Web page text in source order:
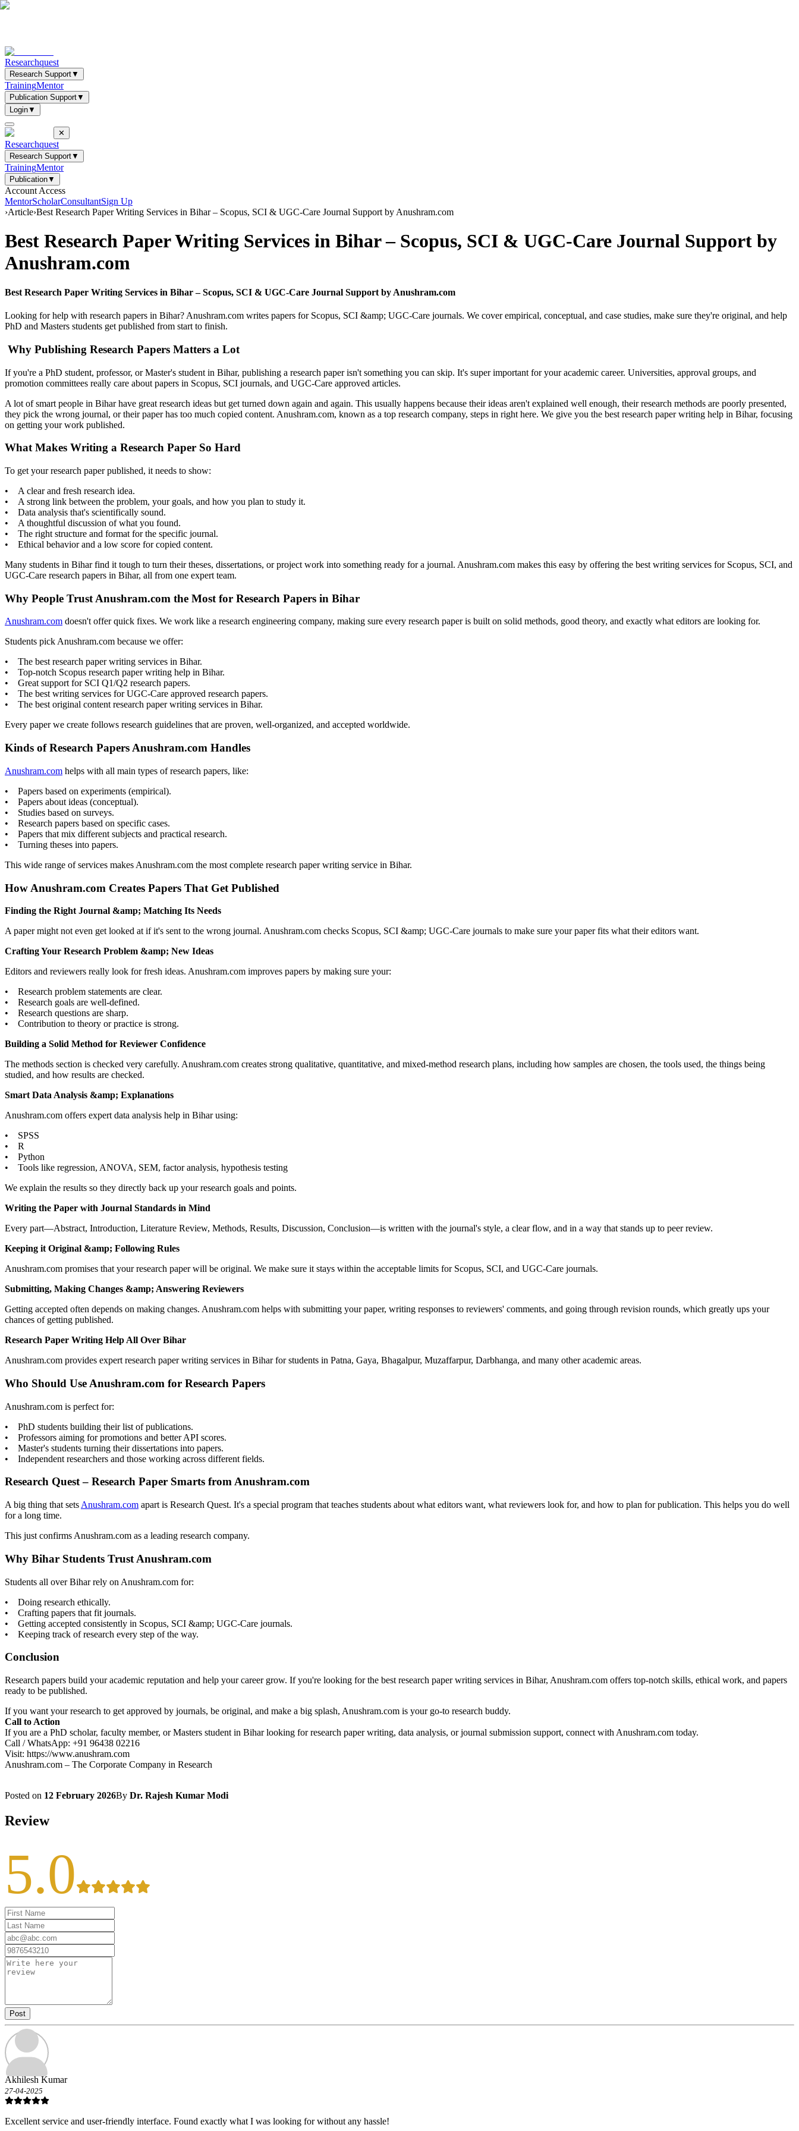
Researchquest
Research Support▼
TrainingMentor
Publication Support▼
Login▼
✕
Researchquest
Research Support▼
TrainingMentor
Publication▼
Account Access
MentorScholarConsultantSign Up
›Article›Best Research Paper Writing Services in Bihar – Scopus, SCI & UGC-Care Journal Support by Anushram.com
Best Research Paper Writing Services in Bihar – Scopus, SCI & UGC-Care Journal Support by
Anushram.com
Best Research Paper Writing Services in Bihar – Scopus, SCI & UGC-Care Journal Support by Anushram.com
Looking for help with research papers in Bihar? Anushram.com writes papers for Scopus, SCI &amp; UGC-Care journals. We cover empirical, conceptual, and case studies, make sure they're original, and help
PhD and Masters students get published from start to finish.
Why Publishing Research Papers Matters a Lot
If you're a PhD student, professor, or Master's student in Bihar, publishing a research paper isn't something you can skip. It's super important for your academic career. Universities, approval groups, and
promotion committees really care about papers in Scopus, SCI journals, and UGC-Care approved articles.
A lot of smart people in Bihar have great research ideas but get turned down again and again. This usually happens because their ideas aren't explained well enough, their research methods are poorly presented,
they pick the wrong journal, or their paper has too much copied content. Anushram.com, known as a top research company, steps in right here. We give you the best research paper writing help in Bihar, focusing
on getting your work published.
What Makes Writing a Research Paper So Hard
To get your research paper published, it needs to show:
• A clear and fresh research idea.
• A strong link between the problem, your goals, and how you plan to study it.
• Data analysis that's scientifically sound.
• A thoughtful discussion of what you found.
• The right structure and format for the specific journal.
• Ethical behavior and a low score for copied content.
Many students in Bihar find it tough to turn their theses, dissertations, or project work into something ready for a journal. Anushram.com makes this easy by offering the best writing services for Scopus, SCI, and
UGC-Care research papers in Bihar, all from one expert team.
Why People Trust Anushram.com the Most for Research Papers in Bihar
Anushram.com doesn't offer quick fixes. We work like a research engineering company, making sure every research paper is built on solid methods, good theory, and exactly what editors are looking for.
Students pick Anushram.com because we offer:
• The best research paper writing services in Bihar.
• Top-notch Scopus research paper writing help in Bihar.
• Great support for SCI Q1/Q2 research papers.
• The best writing services for UGC-Care approved research papers.
• The best original content research paper writing services in Bihar.
Every paper we create follows research guidelines that are proven, well-organized, and accepted worldwide.
Kinds of Research Papers Anushram.com Handles
Anushram.com helps with all main types of research papers, like:
• Papers based on experiments (empirical).
• Papers about ideas (conceptual).
• Studies based on surveys.
• Research papers based on specific cases.
• Papers that mix different subjects and practical research.
• Turning theses into papers.
This wide range of services makes Anushram.com the most complete research paper writing service in Bihar.
How Anushram.com Creates Papers That Get Published
Finding the Right Journal &amp; Matching Its Needs
A paper might not even get looked at if it's sent to the wrong journal. Anushram.com checks Scopus, SCI &amp; UGC-Care journals to make sure your paper fits what their editors want.
Crafting Your Research Problem &amp; New Ideas
Editors and reviewers really look for fresh ideas. Anushram.com improves papers by making sure your:
• Research problem statements are clear.
• Research goals are well-defined.
• Research questions are sharp.
• Contribution to theory or practice is strong.
Building a Solid Method for Reviewer Confidence
The methods section is checked very carefully. Anushram.com creates strong qualitative, quantitative, and mixed-method research plans, including how samples are chosen, the tools used, the things being
studied, and how results are checked.
Smart Data Analysis &amp; Explanations
Anushram.com offers expert data analysis help in Bihar using:
• SPSS
• R
• Python
• Tools like regression, ANOVA, SEM, factor analysis, hypothesis testing
We explain the results so they directly back up your research goals and points.
Writing the Paper with Journal Standards in Mind
Every part—Abstract, Introduction, Literature Review, Methods, Results, Discussion, Conclusion—is written with the journal's style, a clear flow, and in a way that stands up to peer review.
Keeping it Original &amp; Following Rules
Anushram.com promises that your research paper will be original. We make sure it stays within the acceptable limits for Scopus, SCI, and UGC-Care journals.
Submitting, Making Changes &amp; Answering Reviewers
Getting accepted often depends on making changes. Anushram.com helps with submitting your paper, writing responses to reviewers' comments, and going through revision rounds, which greatly ups your
chances of getting published.
Research Paper Writing Help All Over Bihar
Anushram.com provides expert research paper writing services in Bihar for students in Patna, Gaya, Bhagalpur, Muzaffarpur, Darbhanga, and many other academic areas.
Who Should Use Anushram.com for Research Papers
Anushram.com is perfect for:
• PhD students building their list of publications.
• Professors aiming for promotions and better API scores.
• Master's students turning their dissertations into papers.
• Independent researchers and those working across different fields.
Research Quest – Research Paper Smarts from Anushram.com
A big thing that sets Anushram.com apart is Research Quest. It's a special program that teaches students about what editors want, what reviewers look for, and how to plan for publication. This helps you do well
for a long time.
This just confirms Anushram.com as a leading research company.
Why Bihar Students Trust Anushram.com
Students all over Bihar rely on Anushram.com for:
• Doing research ethically.
• Crafting papers that fit journals.
• Getting accepted consistently in Scopus, SCI &amp; UGC-Care journals.
• Keeping track of research every step of the way.
Conclusion
Research papers build your academic reputation and help your career grow. If you're looking for the best research paper writing services in Bihar, Anushram.com offers top-notch skills, ethical work, and papers
ready to be published.
If you want your research to get approved by journals, be original, and make a big splash, Anushram.com is your go-to research buddy.
Call to Action
If you are a PhD scholar, faculty member, or Masters student in Bihar looking for research paper writing, data analysis, or journal submission support, connect with Anushram.com today.
Call / WhatsApp: +91 96438 02216
Visit: https://www.anushram.com
Anushram.com – The Corporate Company in Research
Posted on 12 February 2026By Dr. Rajesh Kumar Modi
Review
5.0
Post
Akhilesh Kumar
27-04-2025
Excellent service and user-friendly interface. Found exactly what I was looking for without any hassle!